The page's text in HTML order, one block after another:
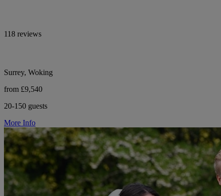
118 reviews
Surrey, Woking
from £9,540
20-150 guests
More Info